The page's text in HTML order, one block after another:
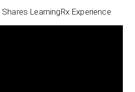
LearningRx Experience